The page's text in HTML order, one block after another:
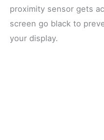
proximity sensor gets
screen go black to
your display.